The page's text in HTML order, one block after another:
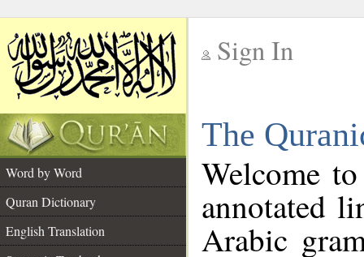
Sign In
The
Word by Word
Quran Dictionary
English Translation
Welcome
annotated
Arabic